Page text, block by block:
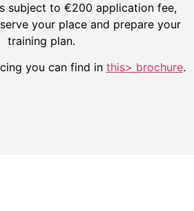
subject to €200 application fee,
your place and prepare your
training plan.
you can find in this> brochure.